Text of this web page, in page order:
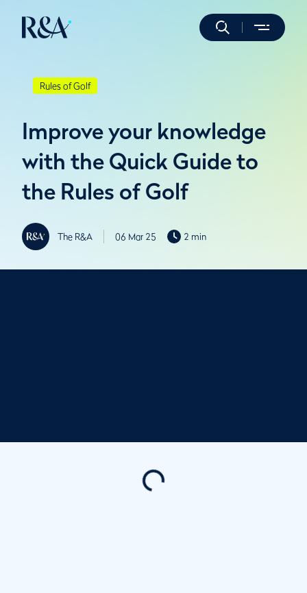
Rules of Golf
Improve your knowledge
with the Quick Guide to
the Rules of Golf
The R&A 06 Mar 25 2 min